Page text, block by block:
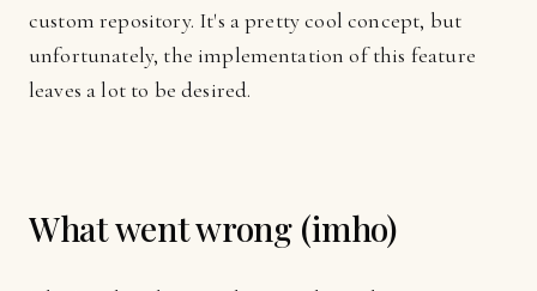
custom repository. It's a pretty cool concept, but
unfortunately, the implementation of this feature
leaves a lot to be desired.
What went wrong (imho)